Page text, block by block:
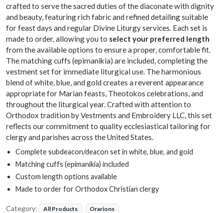
crafted to serve the sacred duties of the diaconate with dignity
and beauty, featuring rich fabric and refined detailing suitable
for feast days and regular Divine Liturgy services. Each set is
made to order, allowing you to select your preferred length
from the available options to ensure a proper, comfortable fit.
The matching cuffs (epimanikia) are included, completing the
vestment set for immediate liturgical use. The harmonious
blend of white, blue, and gold creates a reverent appearance
appropriate for Marian feasts, Theotokos celebrations, and
throughout the liturgical year. Crafted with attention to
Orthodox tradition by Vestments and Embroidery LLC, this set
reflects our commitment to quality ecclesiastical tailoring for
clergy and parishes across the United States.
Complete subdeacon/deacon set in white, blue, and gold
Matching cuffs (epimanikia) included
Custom length options available
Made to order for Orthodox Christian clergy
Category: All Products Orarions